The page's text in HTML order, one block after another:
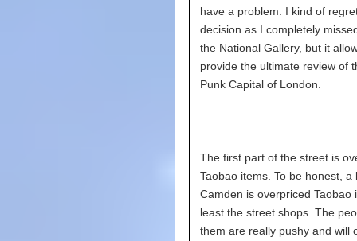
have a problem. I kind of
decision as I completely
the National Gallery, but it
provide the ultimate review of
Punk Capital of London.
The first part of the street is
Taobao items. To be honest, a
Camden is overpriced Taobao
least the street shops. The
them are really pushy and will